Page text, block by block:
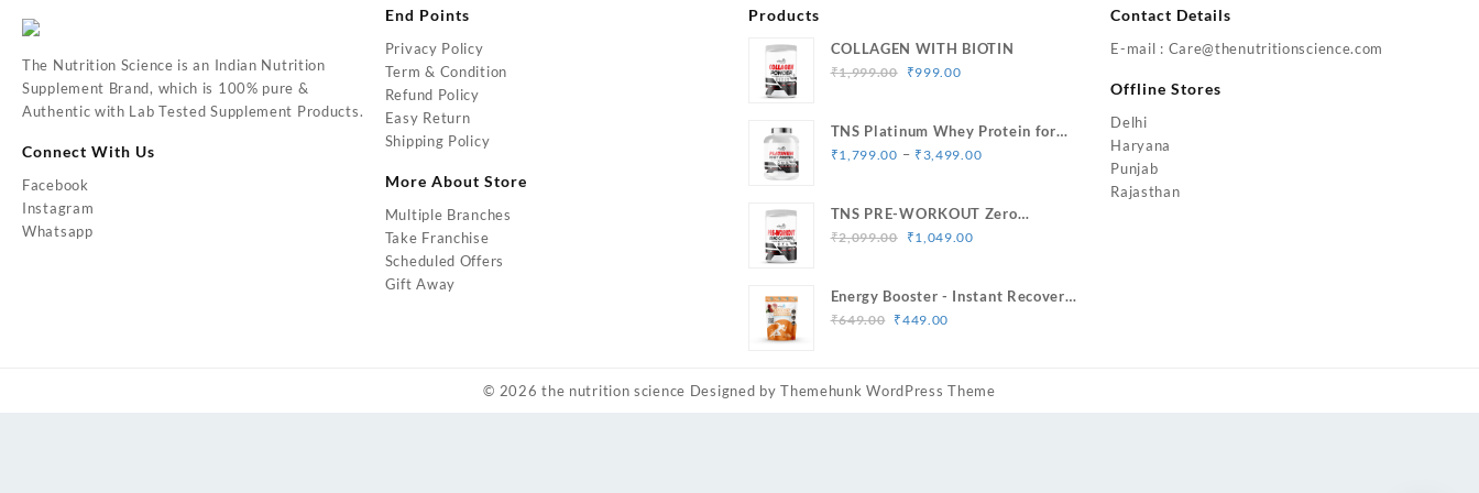
The Nutrition Science is an Indian Nutrition
Supplement Brand, which is 100% pure &
Authentic with Lab Tested Supplement Products.
Connect With Us
Facebook
Instagram
Whatsapp
End Points
Privacy Policy
Term & Condition
Refund Policy
Easy Return
Shipping Policy
More About Store
Multiple Branches
Take Franchise
Scheduled Offers
Gift Away
Products
COLLAGEN WITH BIOTIN
₹1,999.00
Original
₹1,999.00.
₹999.00Current
₹999.00.
TNS Platinum Whey Protein for
Muscle Strength & Size Gain
₹1,799.00 – ₹ 3,499.00Price
through
TNS PRE-WORKOUT Zero
Caffeine
₹2,099.00
Original
₹2,099.00.
₹1,049.00Current
₹1,049.00.
Energy Booster - Instant Recovery
33 Serving
₹649.00 Original
₹649.00.
₹449.00
₹449.00.
Contact Details
E-mail : Care@thenutritionscience.com
Offline Stores
Delhi
Haryana
Punjab
Rajasthan
© 2026the nutrition science Designed by Themehunk WordPress Theme